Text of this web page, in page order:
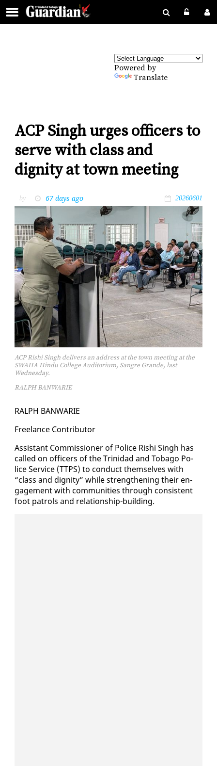
Powered by
Translate
ACP Singh urges officers to
serve with class and
dignity at town meeting
by 67 days ago 20260601
ACP Rishi Singh delivers an address at the town meeting at the
SWAHA Hindu College Auditorium, Sangre Grande, last
Wednesday.
RALPH BANWARIE
RALPH BAN­WARIE
Free­lance Con­trib­u­tor
As­sis­tant Com­mis­sion­er of Po­lice Rishi Singh has
called on of­fi­cers of the Trinidad and To­ba­go Po­
lice Ser­vice (TTPS) to con­duct them­selves with
“class and dig­ni­ty” while strength­en­ing their en­
gage­ment with com­mu­ni­ties through con­sis­tent
foot pa­trols and re­la­tion­ship-build­ing.